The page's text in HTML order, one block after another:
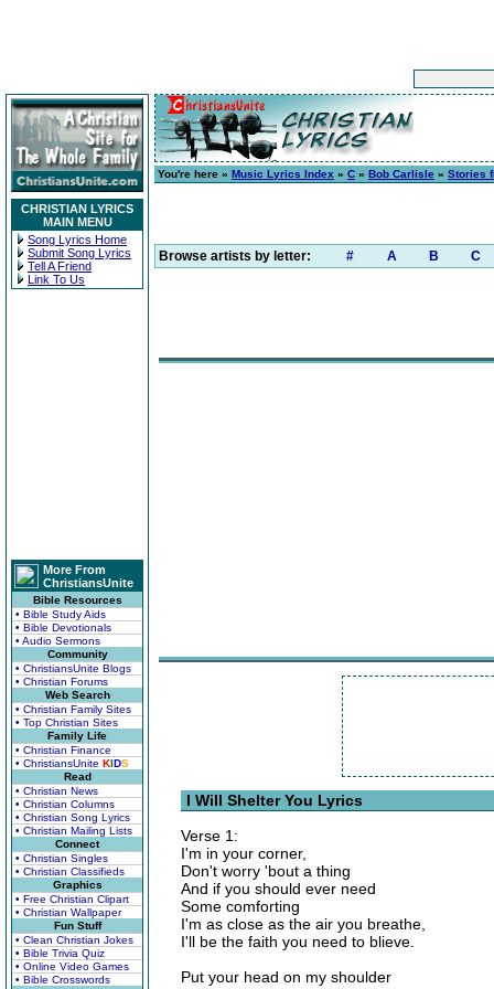
CHRISTIAN LYRICS
MAIN MENU
Song Lyrics Home
Submit Song Lyrics
Tell A Friend
Link To Us
More From
ChristiansUnite
Bible Resources
• Bible Study Aids
• Bible Devotionals
• Audio Sermons
Community
• ChristiansUnite Blogs
• Christian Forums
Web Search
• Christian Family Sites
• Top Christian Sites
Family Life
• Christian Finance
• ChristiansUnite KIDS
Read
• Christian News
• Christian Columns
• Christian Song Lyrics
• Christian Mailing Lists
Connect
• Christian Singles
• Christian Classifieds
Graphics
• Free Christian Clipart
• Christian Wallpaper
Fun Stuff
• Clean Christian Jokes
• Bible Trivia Quiz
• Online Video Games
• Bible Crosswords
You're here » Music Lyrics Index » C » Bob Carlisle » Stories
Browse artists by letter: # A B C
I Will Shelter You Lyrics
Verse 1:
I'm in your corner,
Don't worry 'bout a thing
And if you should ever need
Some comforting
I'm as close as the air you breathe,
I'll be the faith you need to blieve.
Put your head on my shoulder